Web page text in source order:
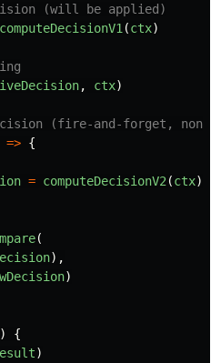
(will be applied)
computeDecisionV1 (ctx)
, ctx)
(fire-and-forget, non-
=> {
= computeDecisionV2 (ctx)
(
),
)
)
{
)